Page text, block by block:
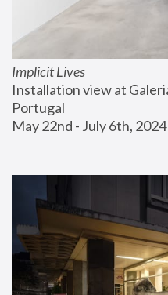
Implicit Lives
Installation view at
Portugal
May 22nd - July 6th, 2024